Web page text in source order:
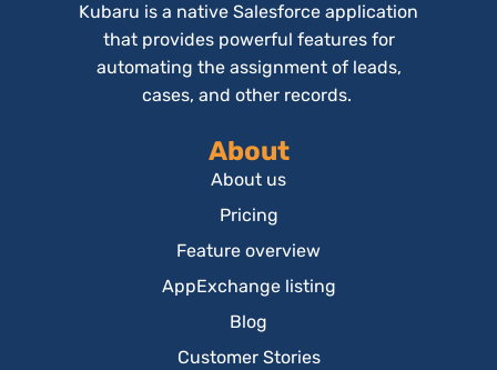
Kubaru is a native Salesforce application
that provides powerful features for
automating the assignment of leads,
cases, and other records.
About
About us
Pricing
Feature overview
AppExchange listing
Blog
Customer Stories